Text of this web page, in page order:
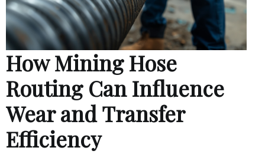
How Mining Hose
Routing Can Influence
Wear and Transfer
Efficiency